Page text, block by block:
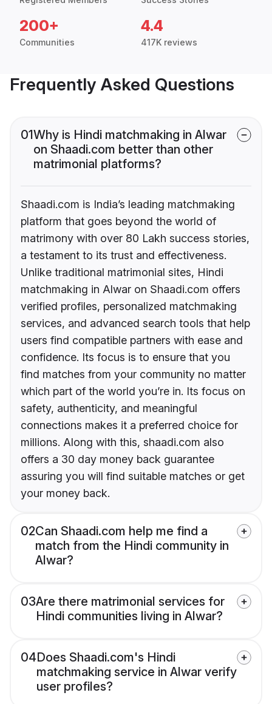
200+
Communities
4.4
417K reviews
Frequently Asked Questions
01Why is Hindi matchmaking in Alwar
on Shaadi.com better than other
matrimonial platforms?
Shaadi.com is India’s leading matchmaking
platform that goes beyond the world of
matrimony with over 80 Lakh success stories,
a testament to its trust and effectiveness.
Unlike traditional matrimonial sites, Hindi
matchmaking in Alwar on Shaadi.com offers
verified profiles, personalized matchmaking
services, and advanced search tools that help
users find compatible partners with ease and
confidence. Its focus is to ensure that you
find matches from your community no matter
which part of the world you’re in. Its focus on
safety, authenticity, and meaningful
connections makes it a preferred choice for
millions. Along with this, shaadi.com also
offers a 30 day money back guarantee
assuring you will find suitable matches or get
your money back.
02Can Shaadi.com help me find a
match from the Hindi community in
Alwar?
03Are there matrimonial services for
Hindi communities living in Alwar?
04Does Shaadi.com's Hindi
matchmaking service in Alwar verify
user profiles?